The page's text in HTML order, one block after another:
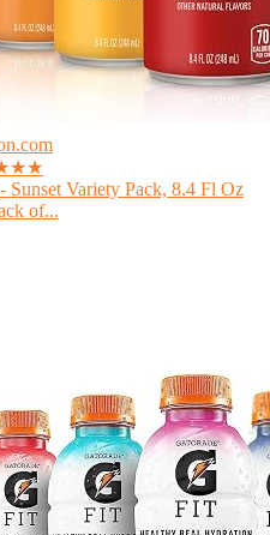
Variety Pack, 8.4 Fl Oz
of...